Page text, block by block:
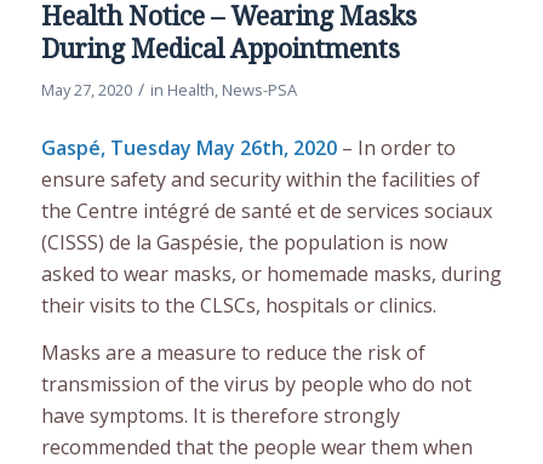
Health Notice – Wearing Masks
During Medical Appointments
May 27, 2020 / in Health, News-PSA
Gaspé, Tuesday May 26th, 2020 – In order to
ensure safety and security within the facilities of
the Centre intégré de santé et de services sociaux
(CISSS) de la Gaspésie, the population is now
asked to wear masks, or homemade masks, during
their visits to the CLSCs, hospitals or clinics.
Masks are a measure to reduce the risk of
transmission of the virus by people who do not
have symptoms. It is therefore strongly
recommended that the people wear them when